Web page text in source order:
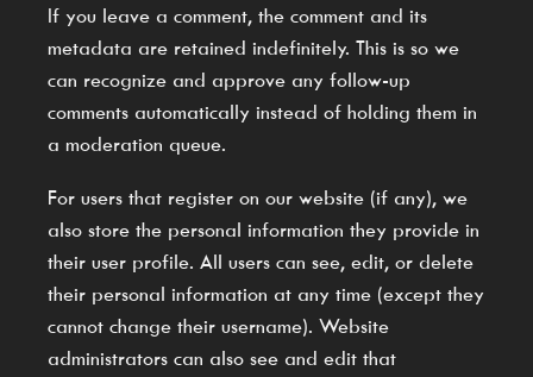
If you leave a comment, the comment and its
metadata are retained indefinitely. This is so we
can recognize and approve any follow-up
comments automatically instead of holding them in
a moderation queue.
For users that register on our website (if any), we
also store the personal information they provide in
their user profile. All users can see, edit, or delete
their personal information at any time (except they
cannot change their username). Website
administrators can also see and edit that